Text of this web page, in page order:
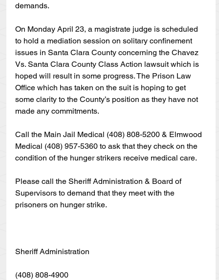
demands.
On Monday April 23, a magistrate judge is scheduled
to hold a mediation session on solitary confinement
issues in Santa Clara County concerning the Chavez
Vs. Santa Clara County Class Action lawsuit which is
hoped will result in some progress. The Prison Law
Office which has taken on the suit is hoping to get
some clarity to the County’s position as they have not
made any commitments.
Call the Main Jail Medical (408) 808-5200 & Elmwood
Medical (408) 957-5360 to ask that they check on the
condition of the hunger strikers receive medical care.
Please call the Sheriff Administration & Board of
Supervisors to demand that they meet with the
prisoners on hunger strike.
Sheriff Administration
(408) 808-4900